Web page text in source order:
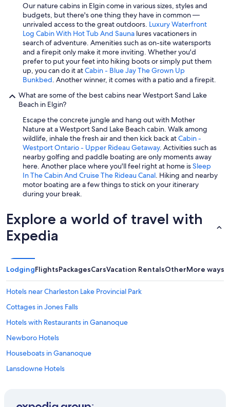
Our nature cabins in Elgin come in various sizes, styles and
budgets, but there's one thing they have in common —
unrivaled access to the great outdoors. Luxury Waterfront
Log Cabin With Hot Tub And Sauna lures vacationers in
search of adventure. Amenities such as on-site watersports
and a firepit only make it more inviting. Whether you'd
prefer to put your feet into hiking boots or simply put them
up, you can do it atCabin - Blue Jay The Grown Up
Bunkbed. Another winner, it comes with a patio and a firepit.
What are some of the best cabins near Westport Sand Lake
Beach in Elgin?
Escape the concrete jungle and hang out with Mother
Nature at a Westport Sand Lake Beach cabin. Walk among
wildlife, inhale the fresh air and then kick back atCabin -
Westport Ontario - Upper Rideau Getaway. Activities such as
nearby golfing and paddle boating are only moments away
here. Another place where you'll feel right at home isSleep
In The Cabin And Cruise The Rideau Canal. Hiking and nearby
motor boating are a few things to stick on your itinerary
during your break.
Explore a world of travel with
Expedia
LodgingFlightsPackagesCarsVacation RentalsOtherMore ways
Hotels near Charleston Lake Provincial Park
Cottages in Jones Falls
Hotels with Restaurants in Gananoque
Newboro Hotels
Houseboats in Gananoque
Lansdowne Hotels